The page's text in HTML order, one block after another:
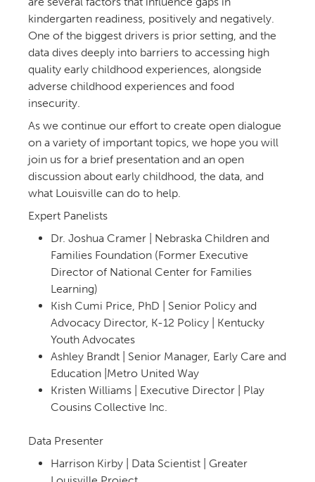
kindergarten readiness, positively and negatively.
One of the biggest drivers is prior setting, and the
data dives deeply into barriers to accessing high
quality early childhood experiences, alongside
adverse childhood experiences and food
insecurity.
As we continue our effort to create open dialogue
on a variety of important topics, we hope you will
join us for a brief presentation and an open
discussion about early childhood, the data, and
what Louisville can do to help.
Expert Panelists
Dr. Joshua Cramer | Nebraska Children and
Families Foundation (Former Executive
Director of National Center for Families
Learning)
Kish Cumi Price, PhD | Senior Policy and
Advocacy Director, K-12 Policy | Kentucky
Youth Advocates
Ashley Brandt | Senior Manager, Early Care and
Education |Metro United Way
Kristen Williams | Executive Director | Play
Cousins Collective Inc.
Data Presenter
Harrison Kirby | Data Scientist | Greater